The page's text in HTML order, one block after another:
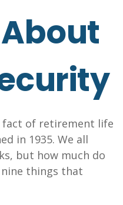
fact of retirement life
in 1935. We all
but how much do
nine things that